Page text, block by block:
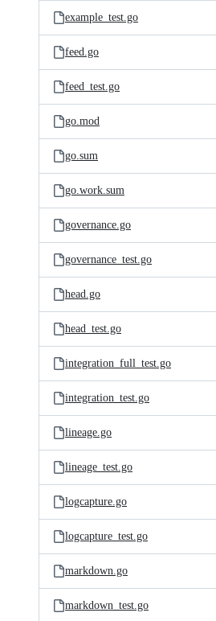
example_test.go
feed.go
feed_test.go
go.mod
go.sum
go.work.sum
governance.go
governance_test.go
head.go
head_test.go
integration_full_test.go
integration_test.go
lineage.go
lineage_test.go
logcapture.go
logcapture_test.go
markdown.go
markdown_test.go